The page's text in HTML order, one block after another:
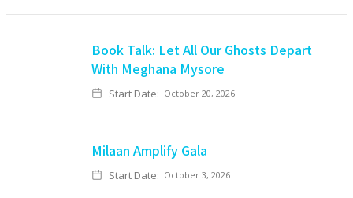
Book Talk: Let All Our Ghosts Depart
With Meghana Mysore
Start Date: October 20, 2026
Milaan Amplify Gala
Start Date: October 3, 2026